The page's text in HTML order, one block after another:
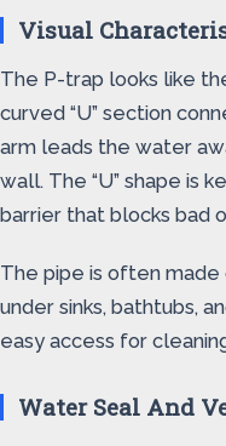
Visual
The P-trap looks like
curved “U” section
arm leads the water
wall. The “U” shape is
barrier that blocks bad
The pipe is often
under sinks, bathtubs,
easy access for
Water Seal And